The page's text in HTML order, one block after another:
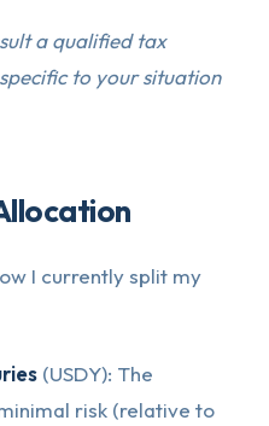
a qualified tax
to your situation
I currently split my
(USDY): The
risk (relative to